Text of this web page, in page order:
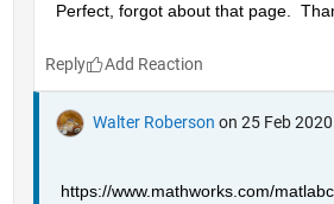
Perfect, forgot about that page.
Reply
Walter Roberson on 25 Feb 2020
https://www.mathworks.com/